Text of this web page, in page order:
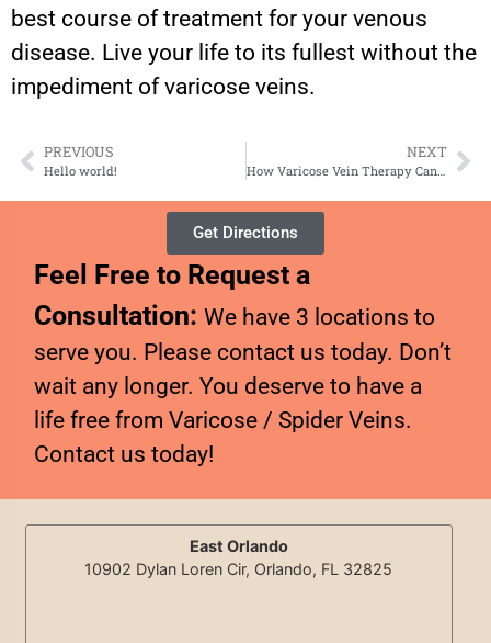
best course of treatment for your venous
disease. Live your life to its fullest without the
impediment of varicose veins.
PREVIOUS
Hello world!
NEXT
How Varicose Vein Therapy Can Improve Your Quality of Life
Get Directions
Feel Free to Request a
Consultation:We have 3 locations to
serve you. Please contact us today. Don’t
wait any longer. You deserve to have a
life free from Varicose / Spider Veins.
Contact us today!
East Orlando
10902 Dylan Loren Cir, Orlando, FL 32825